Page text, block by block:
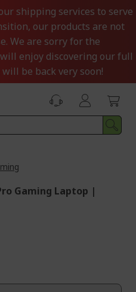
shipping services to serve
our products are not
We are sorry for the
enjoy discovering our full
be back very soon!
Gaming Laptop |